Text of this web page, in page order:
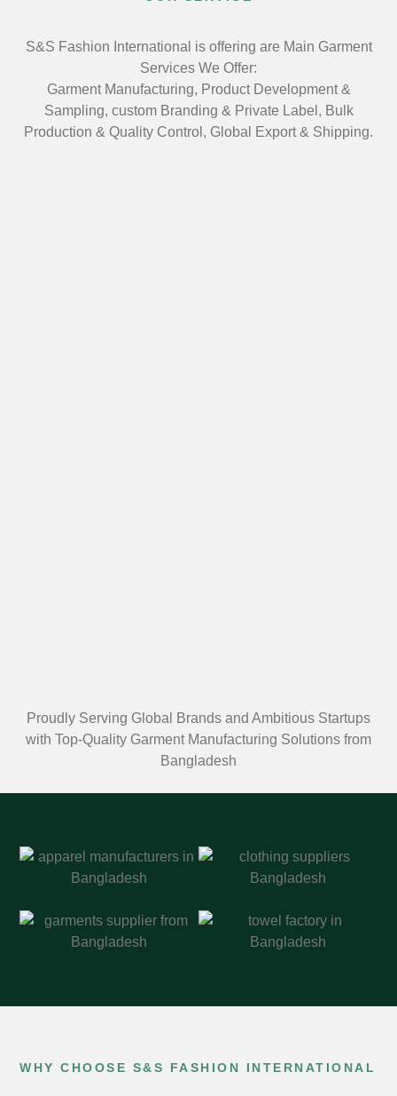
S&S Fashion International is offering are Main Garment
Services We Offer:
Garment Manufacturing, Product Development &
Sampling, custom Branding & Private Label, Bulk
Production & Quality Control, Global Export & Shipping.
Proudly Serving Global Brands and Ambitious Startups
with Top-Quality Garment Manufacturing Solutions from
Bangladesh
WHY CHOOSE S&S FASHION INTERNATIONAL